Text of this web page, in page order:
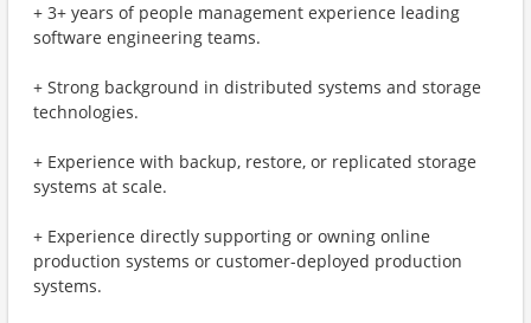
+ 3+ years of people management experience leading
software engineering teams.
+ Strong background in distributed systems and storage
technologies.
+ Experience with backup, restore, or replicated storage
systems at scale.
+ Experience directly supporting or owning online
production systems or customer-deployed production
systems.